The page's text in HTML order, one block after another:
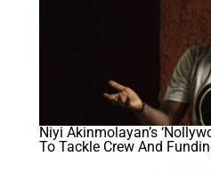
Niyi Akinmolayan’s
To Tackle Crew And